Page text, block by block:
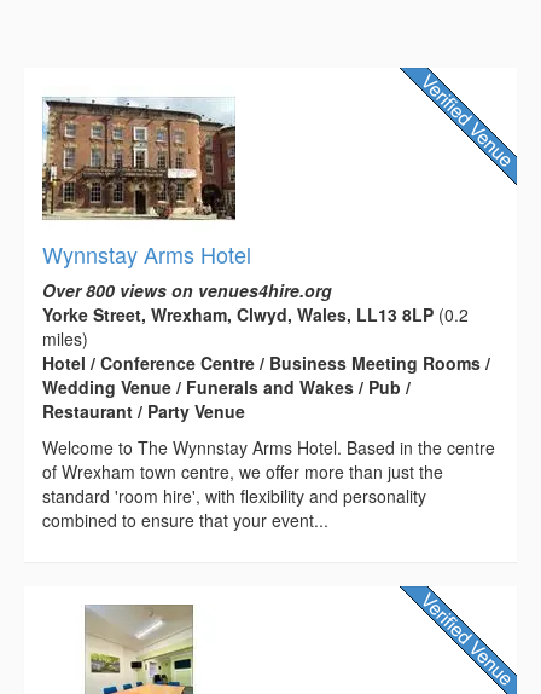
Wynnstay Arms Hotel
Over 800 views on venues4hire.org
Yorke Street, Wrexham, Clwyd, Wales, LL13 8LP (0.2
miles)
Hotel / Conference Centre / Business Meeting Rooms /
Wedding Venue / Funerals and Wakes / Pub /
Restaurant / Party Venue
Welcome to The Wynnstay Arms Hotel. Based in the centre
of Wrexham town centre, we offer more than just the
standard 'room hire', with flexibility and personality
combined to ensure that your event...